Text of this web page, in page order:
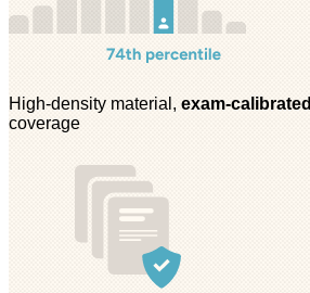
High-density material, exam-calibrated
coverage